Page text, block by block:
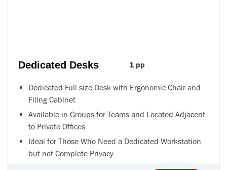
Dedicated Desks 1 pp
Dedicated Full-size Desk with Ergonomic Chair and
Filing Cabinet
Available in Groups for Teams and Located Adjacent
to Private Offices
Ideal for Those Who Need a Dedicated Workstation
but not Complete Privacy